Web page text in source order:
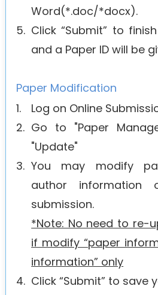
Word(*.doc/*docx).
5. Click “Submit” to
and a Paper ID will be
Paper Modification
1.
Log on Online
2. Go to "Paper
"Update"
3. You may modify
author information
submission.
*Note: No need to re-
if modify “paper
information” only
4. Click “Submit” to save